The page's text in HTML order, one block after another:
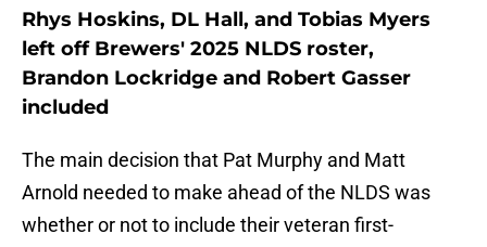
Rhys Hoskins, DL Hall, and Tobias Myers
left off Brewers' 2025 NLDS roster,
Brandon Lockridge and Robert Gasser
included
The main decision that Pat Murphy and Matt
Arnold needed to make ahead of the NLDS was
whether or not to include their veteran first-